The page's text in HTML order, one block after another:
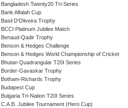
Bangladesh Twenty20 Tri-Series
Bank Alfalah Cup
Basil D'Oliveira Trophy
BCCI Platinum Jubilee Match
Benaud-Qadir Trophy
Benson & Hedges Challenge
Benson & Hedges World Championship of Cricket
Bhutan Quadrangular T20I Series
Border-Gavaskar Trophy
Botham-Richards Trophy
Budapest Cup
Bulgaria Tri-Nation T20I Series
C.A.B. Jubilee Tournament (Hero Cup)